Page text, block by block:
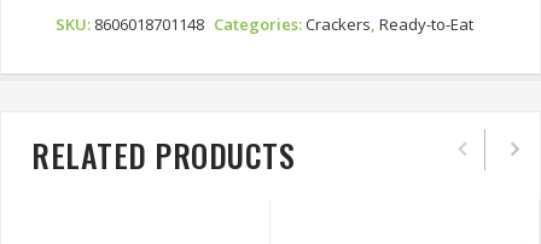
SKU: 8606018701148 Categories:Crackers, Ready-to-Eat
RELATED PRODUCTS